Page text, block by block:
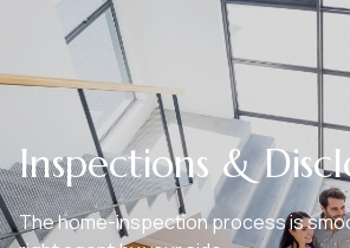
Inspections &
The home-inspection process is